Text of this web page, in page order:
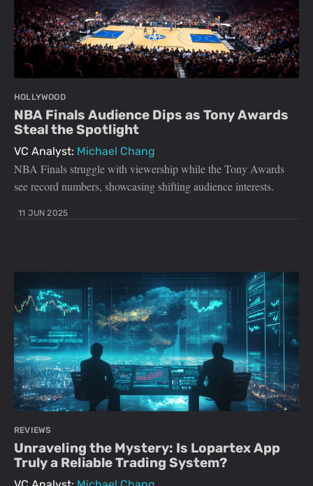
HOLLYWOOD
NBA Finals Audience Dips as Tony Awards
Steal the Spotlight
VC Analyst: Michael Chang
NBA Finals struggle with viewership while the Tony Awards
see record numbers, showcasing shifting audience interests.
11 JUN 2025
REVIEWS
Unraveling the Mystery: Is Lopartex App
Truly a Reliable Trading System?